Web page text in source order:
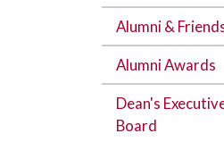
Alumni &
Alumni Awards
Dean's
Board